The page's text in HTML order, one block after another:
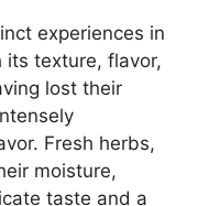
experiences in
its texture, flavor,
lost their
Fresh herbs,
moisture,
taste and a